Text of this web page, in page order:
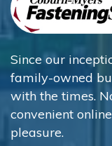
Since our
family-owned
with the times.
convenient
pleasure.